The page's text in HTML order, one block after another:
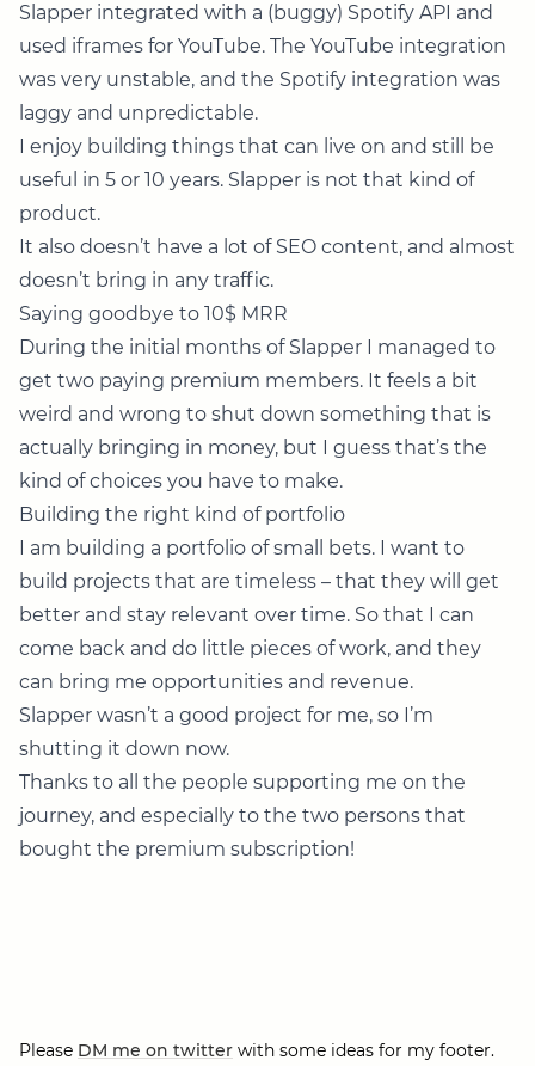
Slapper integrated with a (buggy) Spotify API and
used iframes for YouTube. The YouTube integration
was very unstable, and the Spotify integration was
laggy and unpredictable.
I enjoy building things that can live on and still be
useful in 5 or 10 years. Slapper is not that kind of
product.
It also doesn’t have a lot of SEO content, and almost
doesn’t bring in any traffic.
Saying goodbye to 10$ MRR
During the initial months of Slapper I managed to
get two paying premium members. It feels a bit
weird and wrong to shut down something that is
actually bringing in money, but I guess that’s the
kind of choices you have to make.
Building the right kind of portfolio
I am building a portfolio of small bets. I want to
build projects that are timeless – that they will get
better and stay relevant over time. So that I can
come back and do little pieces of work, and they
can bring me opportunities and revenue.
Slapper wasn’t a good project for me, so I’m
shutting it down now.
Thanks to all the people supporting me on the
journey, and especially to the two persons that
bought the premium subscription!
Please DM me on twitter with some ideas for my footer.